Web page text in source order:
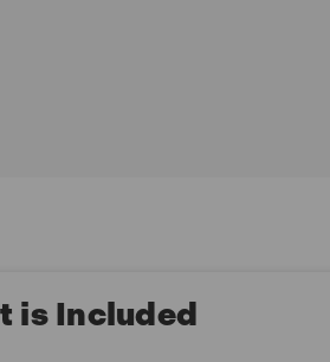
is Included